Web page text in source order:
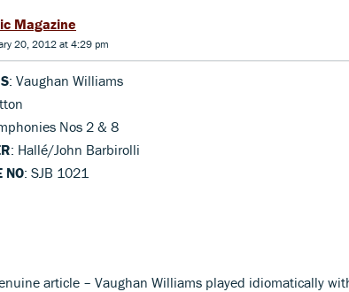
Magazine
20, 2012 at 4:29 pm
: Vaughan Williams
Nos 2 & 8
: Hallé/John Barbirolli
NO: SJB 1021
article – Vaughan Williams played idiomatically